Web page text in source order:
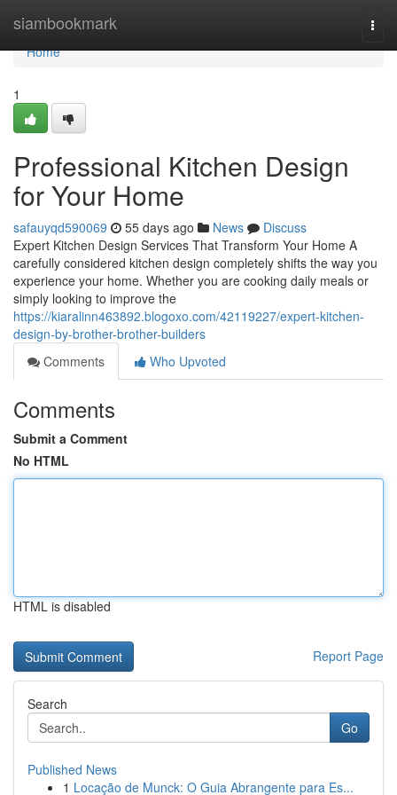
siambookmark
Home
Home
1
Professional Kitchen Design
for Your Home
safauyqd590069 55 days ago News
Discuss
Expert Kitchen Design Services That Transform Your Home A
carefully considered kitchen design completely shifts the way you
experience your home. Whether you are cooking daily meals or
simply looking to improve the
https://kiaralinn463892.blogoxo.com/42119227/expert-kitchen-
design-by-brother-brother-builders
Comments
Who Upvoted
Comments
Submit a Comment
No HTML
HTML is disabled
Report Page
Search
Go
Published News
1 Locação de Munck: O Guia Abrangente para Es...